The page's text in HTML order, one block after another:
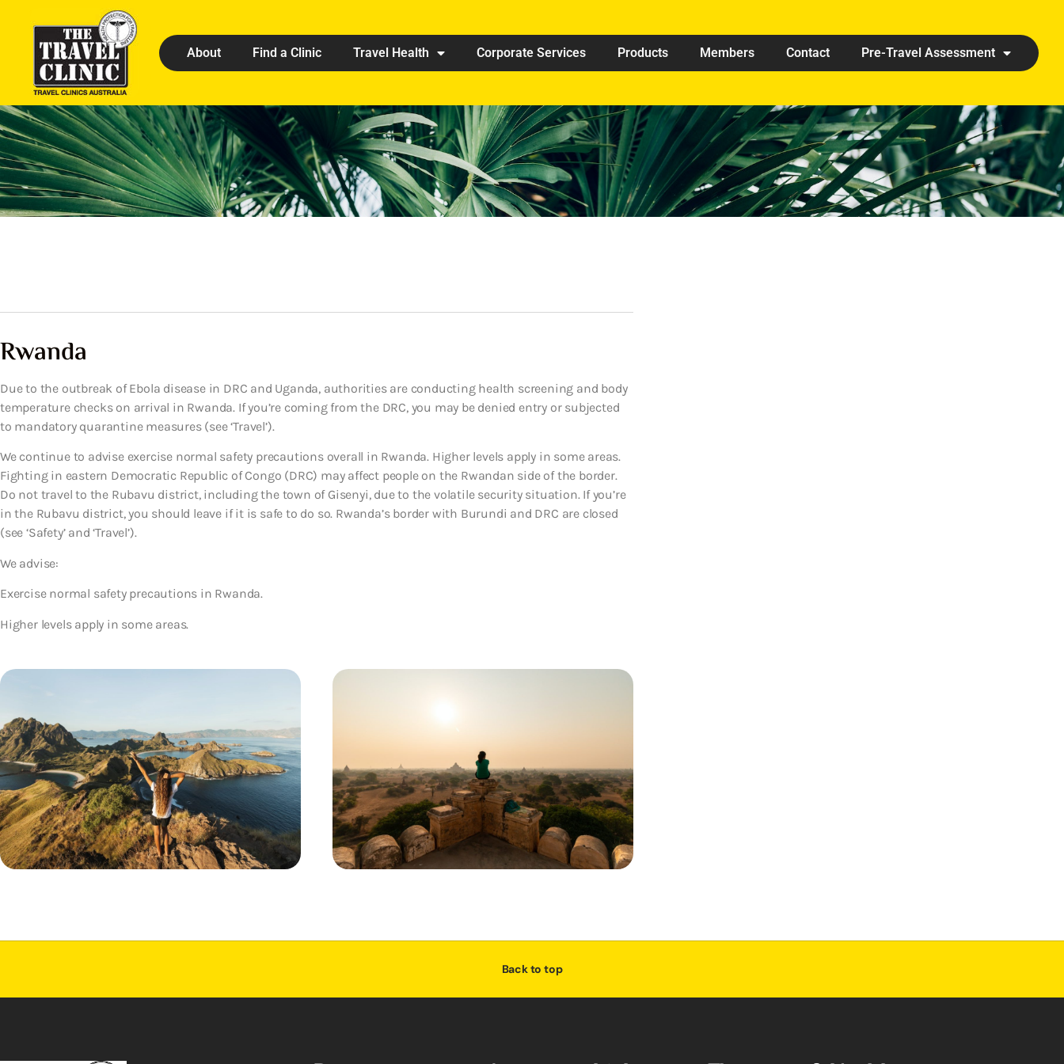
About Find a Clinic Travel Health Corporate Services Products Members Contact Pre-Travel Assessment
Rwanda
Due to the outbreak of Ebola disease in DRC and Uganda, authorities are conducting health screening and body
temperature checks on arrival in Rwanda. If you’re coming from the DRC, you may be denied entry or subjected
to mandatory quarantine measures (see ‘Travel’).
We continue to advise exercise normal safety precautions overall in Rwanda. Higher levels apply in some areas.
Fighting in eastern Democratic Republic of Congo (DRC) may affect people on the Rwandan side of the border.
Do not travel to the Rubavu district, including the town of Gisenyi, due to the volatile security situation. If you’re
in the Rubavu district, you should leave if it is safe to do so. Rwanda’s border with Burundi and DRC are closed
(see ‘Safety’ and ‘Travel’).
We advise:
Exercise normal safety precautions in Rwanda.
Higher levels apply in some areas.
Back to top